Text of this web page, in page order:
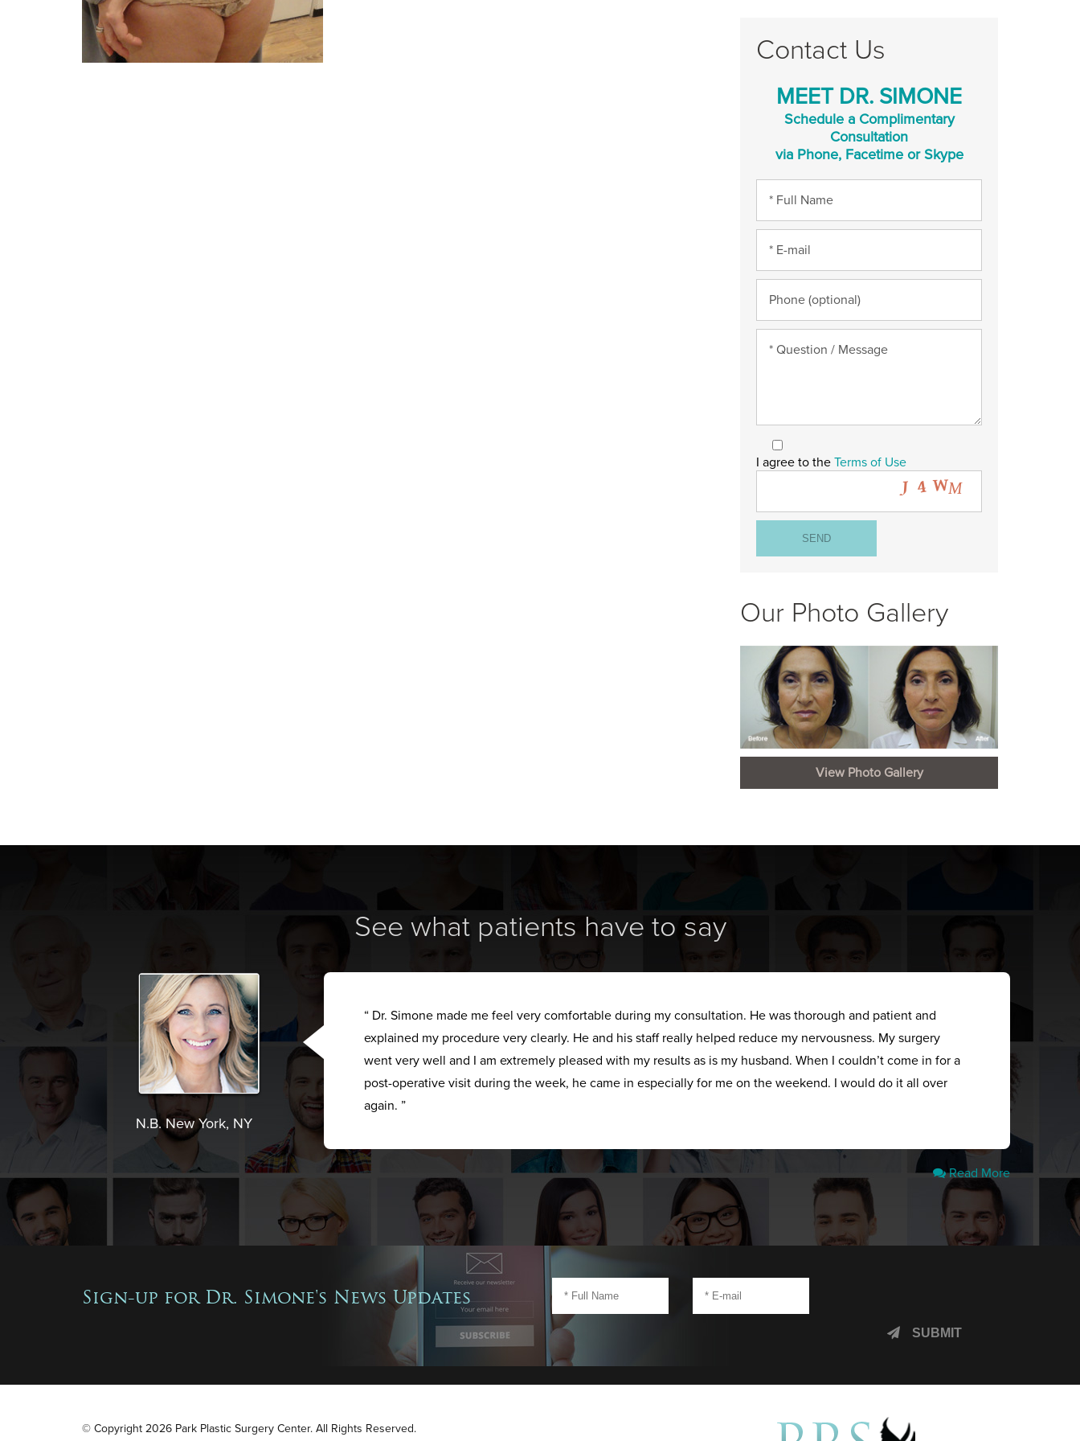
Contact Us
MEET DR. SIMONE
Schedule a Complimentary
Consultation
via Phone, Facetime or Skype
I agree to the Terms of Use
Our Photo Gallery
View Photo Gallery
See what patients have to say
N.B. New York, NY
“ Dr. Simone made me feel very comfortable during my consultation. He was thorough and patient and
explained my procedure very clearly. He and his staff really helped reduce my nervousness. My surgery
went very well and I am extremely pleased with my results as is my husband. When I couldn’t come in for a
post-operative visit during the week, he came in especially for me on the weekend. I would do it all over
again. ”
Read More
Sign-up for Dr. Simone's News Updates
© Copyright 2026 Park Plastic Surgery Center. All Rights Reserved.